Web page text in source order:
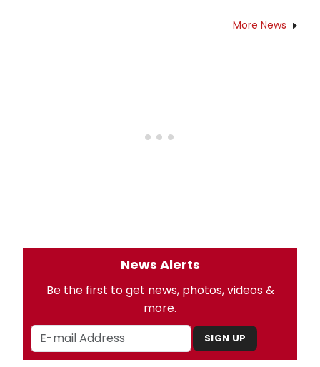
More News
News Alerts
Be the first to get news, photos, videos &
more.
SIGN UP